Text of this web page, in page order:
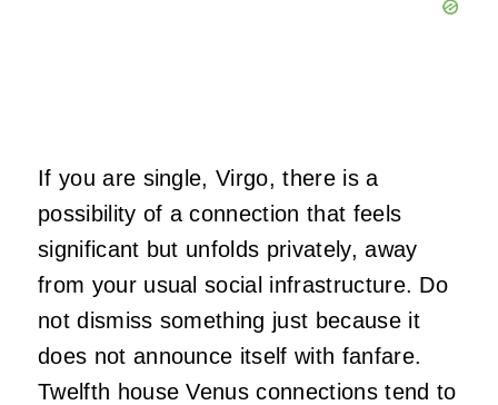
If you are single, Virgo, there is a
possibility of a connection that feels
significant but unfolds privately, away
from your usual social infrastructure. Do
not dismiss something just because it
does not announce itself with fanfare.
Twelfth house Venus connections tend to